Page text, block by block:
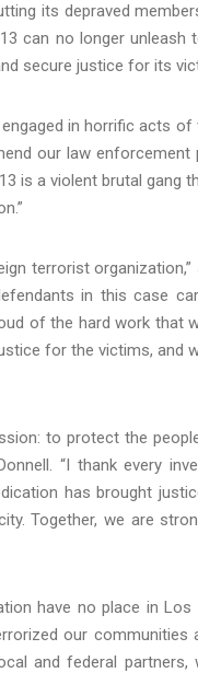
its depraved
can no longer unleash
secure justice for its
in horrific acts of
our law enforcement
is a violent brutal gang
terrorist organization,”
in this case
of the hard work that
for the victims, and
to protect the
“I thank every
has brought
Together, we are
have no place in Los
our communities
and federal partners,